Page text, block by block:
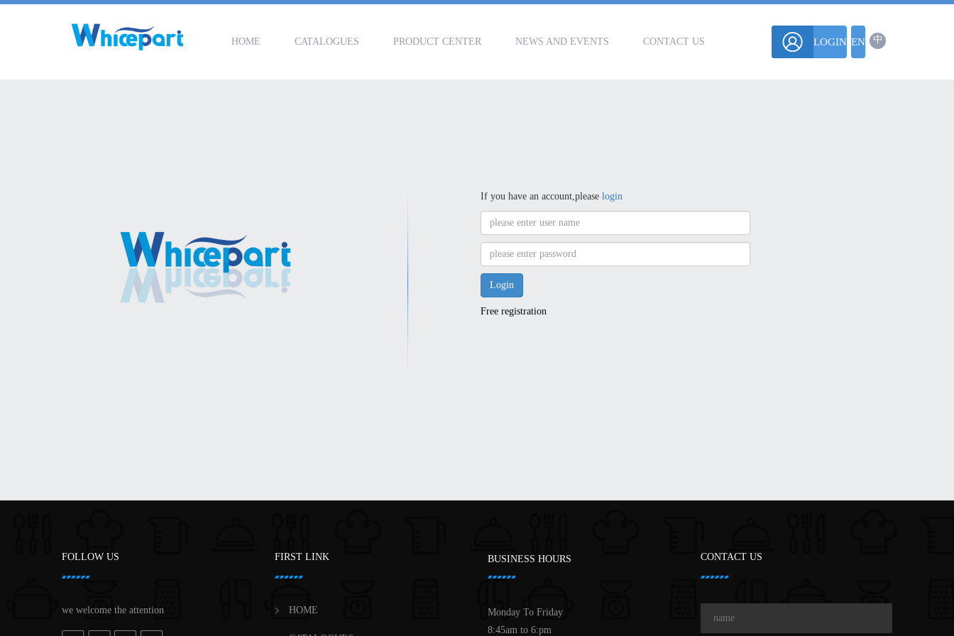
HOME CATALOGUES PRODUCT CENTER NEWS AND EVENTS CONTACT US LOGIN EN 中
If you have an account,please login
Free registration
FOLLOW US
we welcome the attention
FIRST LINK
HOME
BUSINESS HOURS
Monday To Friday
8:45am to 6:pm
CONTACT US